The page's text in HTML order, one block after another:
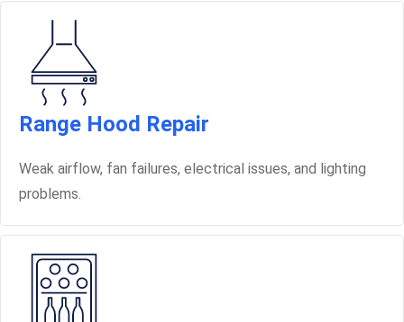
Range Hood Repair
Weak airflow, fan failures, electrical issues, and lighting
problems.